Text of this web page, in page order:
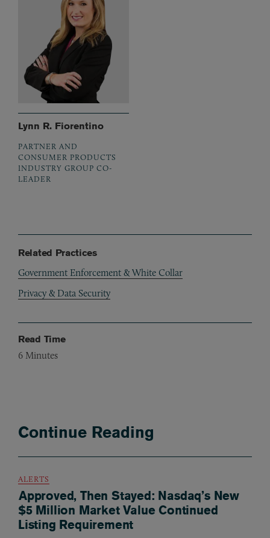
Lynn R. Fiorentino
PARTNER AND
CONSUMER PRODUCTS
INDUSTRY GROUP CO-
LEADER
Related Practices
Government Enforcement & White Collar
Privacy & Data Security
Read Time
6 Minutes
Continue Reading
ALERTS
Approved, Then Stayed: Nasdaq’s New
$5 Million Market Value Continued
Listing Requirement